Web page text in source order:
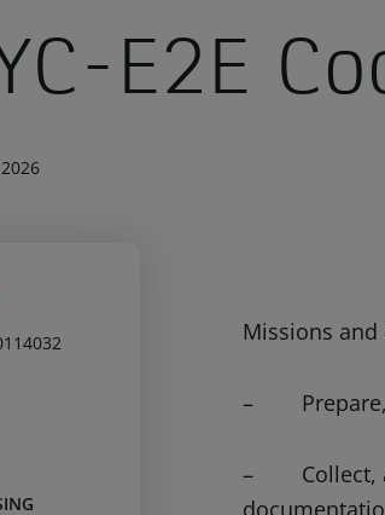
E2E
2026
Missions
– Prepare,
– Collect,